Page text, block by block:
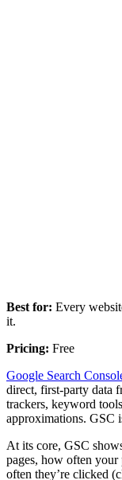
Best for: Every
it.
Pricing: Free
Google Search
direct, first-party data
trackers, keyword
approximations. GSC
At its core, GSC
pages, how often your
often they’re clicked